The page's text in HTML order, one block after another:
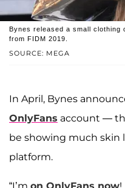
SOURCE: MEGA
Bynes released a small
from FIDM 2019.
In April, Bynes
OnlyFans account —
be showing much skin
platform.